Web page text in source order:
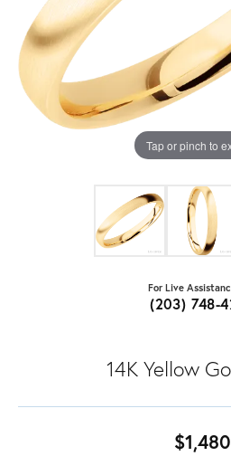
Tap or pinch to
For Live
(203) 748-
14K Yellow
$1,480